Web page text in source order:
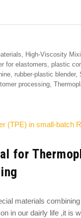
, High-Viscosity
for elastomers, plastic
, rubber-plastic blender,
processing,
for
materials
in our dairly life ,it is